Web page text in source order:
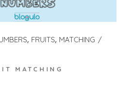
FRUITS MATCHING
MATCHING